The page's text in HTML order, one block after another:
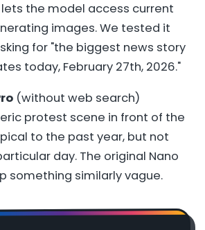
the model access current
images. We tested it
for "the biggest news story
today, February 27th, 2026."
(without web search)
protest scene in front of the
to the past year, but not
day. The original Nano
something similarly vague.